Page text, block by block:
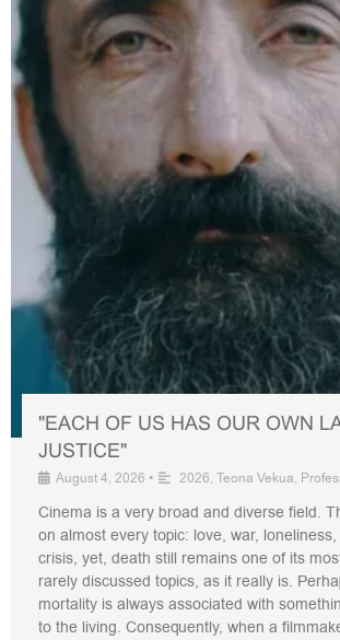
"EACH OF US HAS OUR OWN
JUSTICE"
August 4, 2026 • 2026, Teona Vekua,
Cinema is a very broad and diverse field.
on almost every topic: love, war,
crisis, yet, death still remains one of its
rarely discussed topics, as it really is.
mortality is always associated with
to the living. Consequently, when a